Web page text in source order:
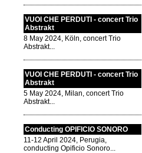
VUOI CHE PERDUTI - concert Trio
Abstrakt
8 May 2024, Köln, concert Trio
Abstrakt...
VUOI CHE PERDUTI - concert Trio
Abstrakt
5 May 2024, Milan, concert Trio
Abstrakt...
Conducting OPIFICIO SONORO
11-12 April 2024, Perugia,
conducting Opificio Sonoro...